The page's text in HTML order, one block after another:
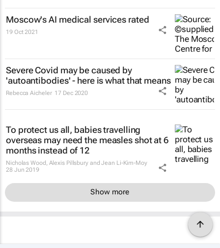
Moscow's AI medical services rated
19 Oct 2021
Severe Covid may be caused by
'autoantibodies' - here is what that means
Rebecca Aicheler 17 Dec 2020
To protect us all, babies travelling
overseas may need the measles shot at 6
months instead of 12
Nicholas Wood, Alexis Pillsbury and Jean Li-Kim-Moy
28 Jun 2019
Show more